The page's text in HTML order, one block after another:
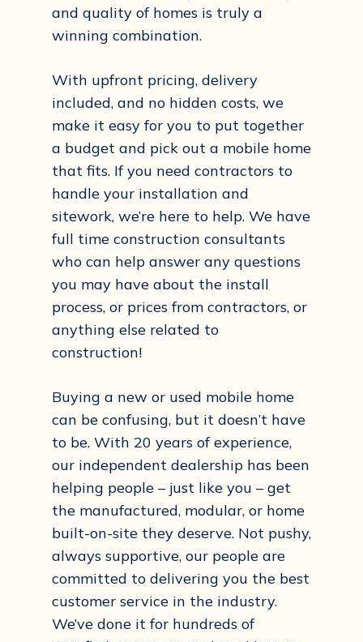
and quality of homes is truly a
winning combination.
With upfront pricing, delivery
included, and no hidden costs, we
make it easy for you to put together
a budget and pick out a mobile home
that fits. If you need contractors to
handle your installation and
sitework, we’re here to help. We have
full time construction consultants
who can help answer any questions
you may have about the install
process, or prices from contractors, or
anything else related to
construction!
Buying a new or used mobile home
can be confusing, but it doesn’t have
to be. With 20 years of experience,
our independent dealership has been
helping people – just like you – get
the manufactured, modular, or home
built-on-site they deserve. Not pushy,
always supportive, our people are
committed to delivering you the best
customer service in the industry.
We’ve done it for hundreds of